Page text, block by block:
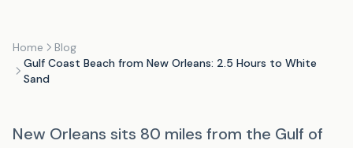
Home
Blog
Gulf Coast Beach from New Orleans: 2.5 Hours to White
Sand
New Orleans sits 80 miles from the Gulf of